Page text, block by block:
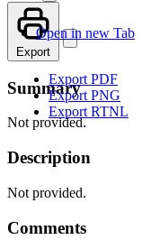
Open in new Tab
Export
Export PDF
Export PNG
Export RTNL
Summary
Not provided.
Description
Not provided.
Comments